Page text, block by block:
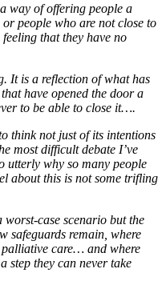
way of offering people a
people who are not close to
that they have no
It is a reflection of what has
have opened the door a
to be able to close it….
think not just of its intentions
most difficult debate I’ve
utterly why so many people
about this is not some trifling
worst-case scenario but the
safeguards remain, where
palliative care… and where
step they can never take